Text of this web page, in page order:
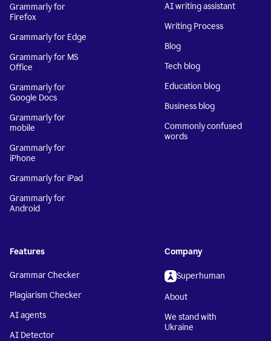
Grammarly for
Firefox
Grammarly for Edge
Grammarly for MS
Office
Grammarly for
Google Docs
Grammarly for
mobile
Grammarly for
iPhone
Grammarly for iPad
Grammarly for
Android
AI writing assistant
Writing Process
Blog
Tech blog
Education blog
Business blog
Commonly confused
words
Features
Grammar Checker
Plagiarism Checker
AI agents
AI Detector
Company
Superhuman
About
We stand with
Ukraine